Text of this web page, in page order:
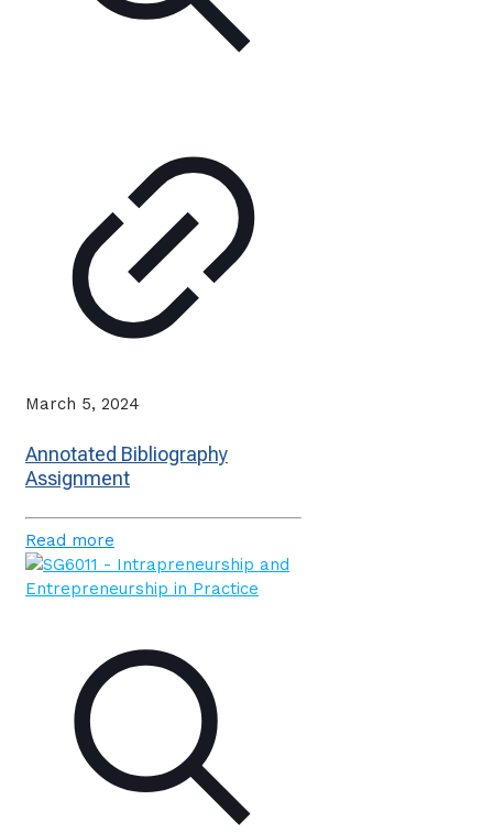
March 5, 2024
Annotated Bibliography
Assignment
Read more